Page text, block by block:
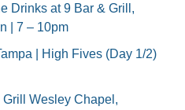
Drinks at 9 Bar & Grill,
| 7 – 10pm
| High Fives (Day 1/2)
Wesley Chapel,